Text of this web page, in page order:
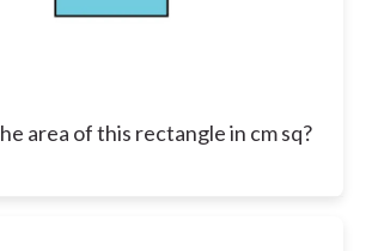
area of this rectangle in cm sq?